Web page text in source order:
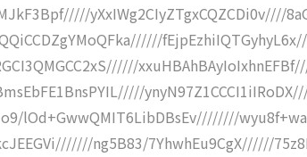
yXxIWg2CIyZTgxCQZCDi0v////
lOd+GwwQMIT6LibDBsEv////////
ng5B83/7YhwhEu9CgX//////